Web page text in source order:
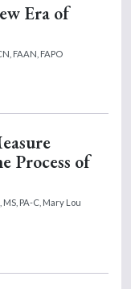
Era of
FAAN, FAPO
Process of
PA-C, Mary Lou